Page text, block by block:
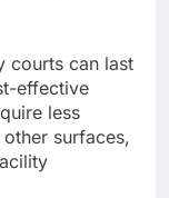
courts can last
effective
less
surfaces,